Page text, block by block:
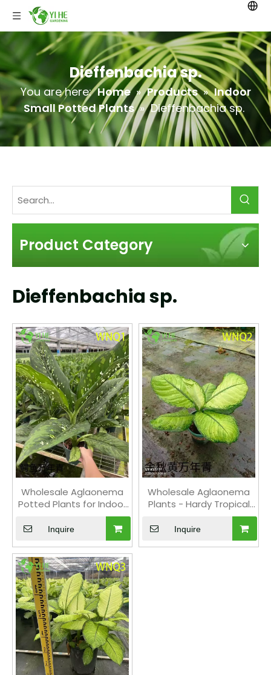
Dieffenbachia sp.
You are here: Home » Products » Indoor
Small Potted Plants » Dieffenbachia sp.
Product Category
Dieffenbachia sp.
Wholesale Aglaonema
Potted Plants for Indoor
Evergreen Air-Purifying
Decor
Inquire
Wholesale Aglaonema
Plants - Hardy Tropical
Foliage for Indoor
Decoration
Inquire